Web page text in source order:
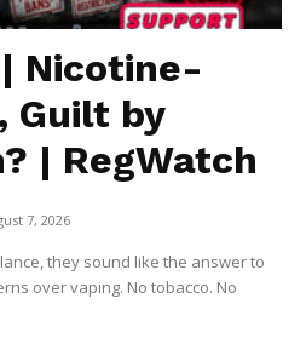
Nicotine-
Guilt by
| RegWatch
7, 2026
they sound like the answer to
over vaping. No tobacco. No